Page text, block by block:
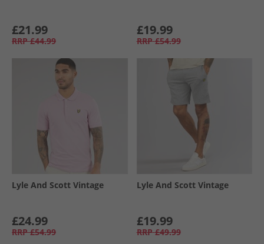
£21.99
RRP £44.99
£19.99
RRP £54.99
Lyle And Scott Vintage
£24.99
RRP £54.99
Lyle And Scott Vintage
£19.99
RRP £49.99